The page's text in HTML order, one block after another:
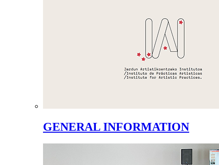
GENERAL INFORMATION